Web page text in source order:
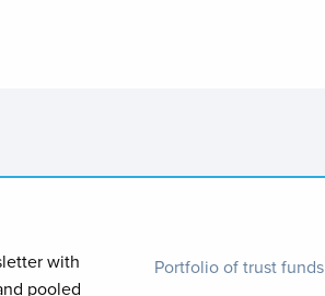
with
pooled
Footer
Portfolio of trust funds